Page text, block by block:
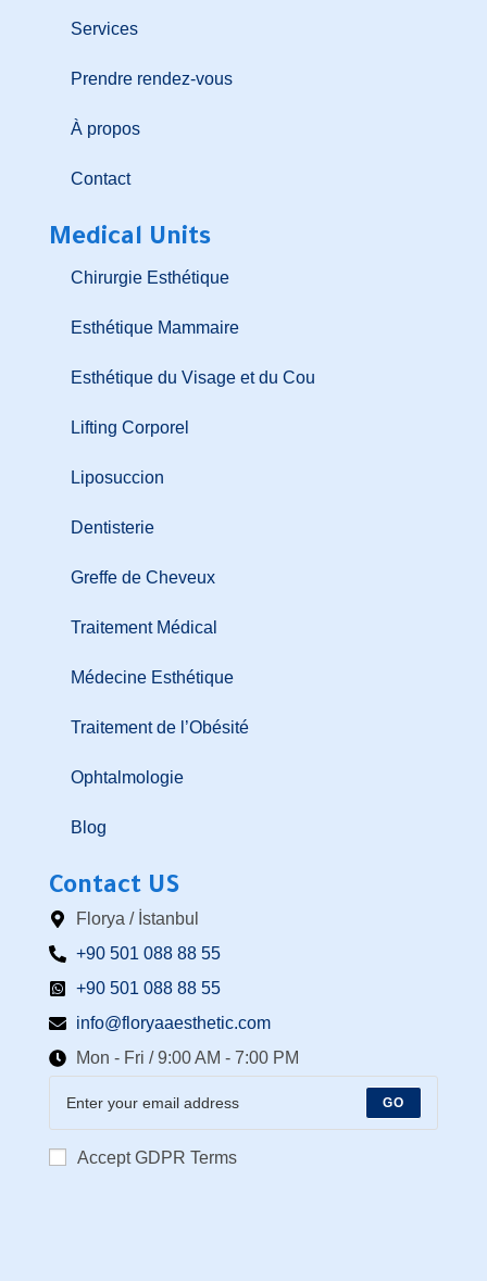
Services
Prendre rendez-vous
À propos
Contact
Medical Units
Chirurgie Esthétique
Esthétique Mammaire
Esthétique du Visage et du Cou
Lifting Corporel
Liposuccion
Dentisterie
Greffe de Cheveux
Traitement Médical
Médecine Esthétique
Traitement de l’Obésité
Ophtalmologie
Blog
Contact US
Florya / İstanbul
+90 501 088 88 55⁩
+90 501 088 88 55
info@floryaaesthetic.com
Mon - Fri / 9:00 AM - 7:00 PM
GO
Accept GDPR Terms